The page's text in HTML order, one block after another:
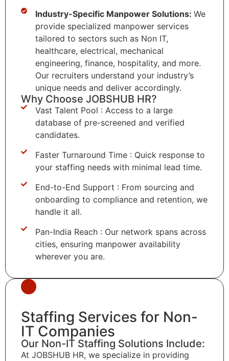
Industry-Specific Manpower Solutions: We
provide specialized manpower services
tailored to sectors such as Non IT,
healthcare, electrical, mechanical
engineering, finance, hospitality, and more.
Our recruiters understand your industry’s
unique needs and deliver accordingly.
Why Choose JOBSHUB HR?
Vast Talent Pool : Access to a large
database of pre-screened and verified
candidates.
Faster Turnaround Time : Quick response to
your staffing needs with minimal lead time.
End-to-End Support : From sourcing and
onboarding to compliance and retention, we
handle it all.
Pan-India Reach : Our network spans across
cities, ensuring manpower availability
wherever you are.
Staffing Services for Non-
IT Companies
Our Non-IT Staffing Solutions Include:
At JOBSHUB HR, we specialize in providing